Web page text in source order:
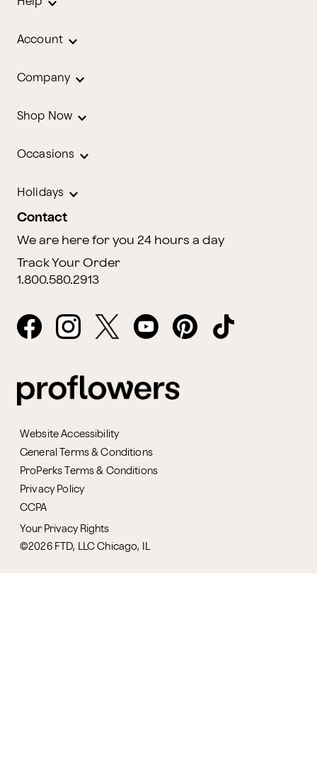
Account
Company
Shop Now
Occasions
Holidays
Contact
We are here for you 24 hours a day
Track Your Order
1.800.580.2913
Website Accessibility
General Terms & Conditions
ProPerks Terms & Conditions
Privacy Policy
CCPA
Your Privacy Rights
©2026 FTD, LLC Chicago, IL